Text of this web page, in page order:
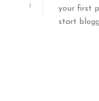
your first
start